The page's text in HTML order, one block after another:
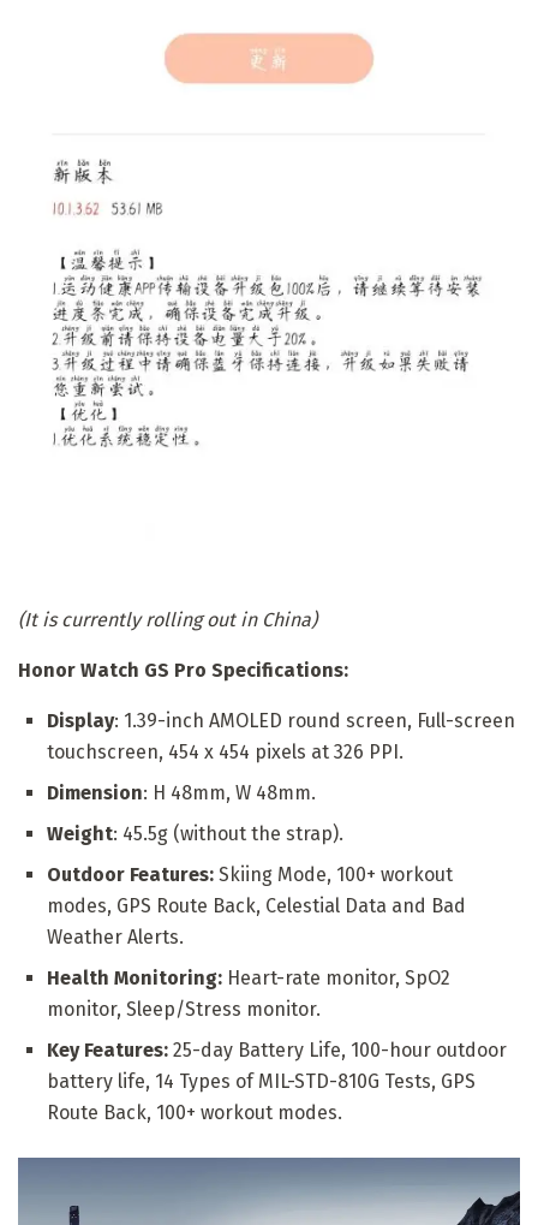
(It is currently rolling out in China)
Honor Watch GS Pro Specifications:
Display: 1.39-inch AMOLED round screen, Full-screen
touchscreen, 454 x 454 pixels at 326 PPI.
Dimension: H 48mm, W 48mm.
Weight: 45.5g (without the strap).
Outdoor Features: Skiing Mode, 100+ workout
modes, GPS Route Back, Celestial Data and Bad
Weather Alerts.
Health Monitoring: Heart-rate monitor, SpO2
monitor, Sleep/Stress monitor.
Key Features: 25-day Battery Life, 100-hour outdoor
battery life, 14 Types of MIL-STD-810G Tests, GPS
Route Back, 100+ workout modes.